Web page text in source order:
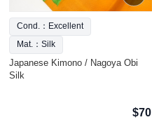
Cond.：Excellent
Mat.：Silk
Japanese Kimono / Nagoya Obi
Silk
$70